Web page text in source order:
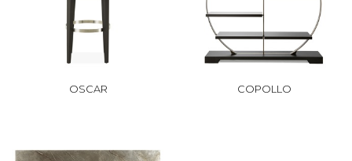
OSCAR COPOLLO